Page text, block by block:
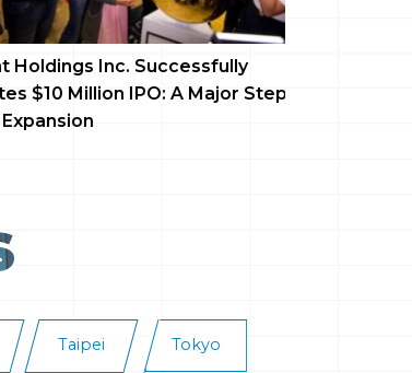
Inc. Successfully
$10 Million IPO: A Major Step
Taipei Tokyo